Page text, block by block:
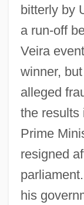
bitterly by
a run-off
Veira
winner,
alleged
the results
Prime
resigned
his